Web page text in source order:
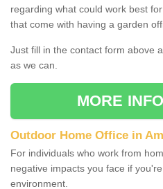
regarding what could work best
that come with having a garden
Just fill in the contact form above
as we can.
MORE
Outdoor Home Office in
For individuals who work from
negative impacts you face if
environment.